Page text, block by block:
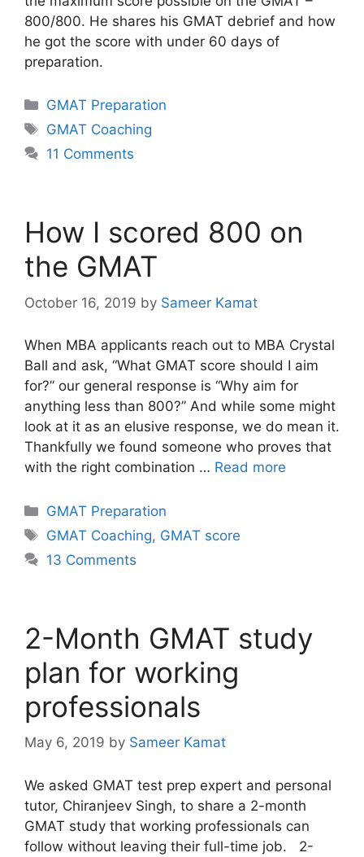
800/800. He shares his GMAT debrief and how
he got the score with under 60 days of
preparation.
Categories
GMAT Preparation
Tags
GMAT Coaching
11 Comments
How I scored 800 on
the GMAT
October 16, 2019 by Sameer Kamat
When MBA applicants reach out to MBA Crystal
Ball and ask, “What GMAT score should I aim
for?” our general response is “Why aim for
anything less than 800?” And while some might
look at it as an elusive response, we do mean it.
Thankfully we found someone who proves that
with the right combination … Read more
Categories
GMAT Preparation
Tags
GMAT Coaching, GMAT score
13 Comments
2-Month GMAT study
plan for working
professionals
May 6, 2019 by Sameer Kamat
We asked GMAT test prep expert and personal
tutor, Chiranjeev Singh, to share a 2-month
GMAT study that working professionals can
follow without leaving their full-time job. 2-